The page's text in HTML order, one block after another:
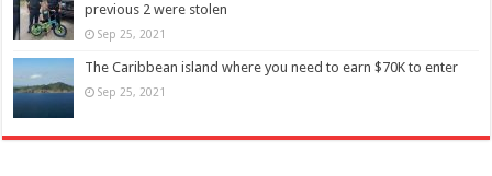
previous 2 were stolen
Sep 25, 2021
The Caribbean island where you need to earn $70K to enter
Sep 25, 2021